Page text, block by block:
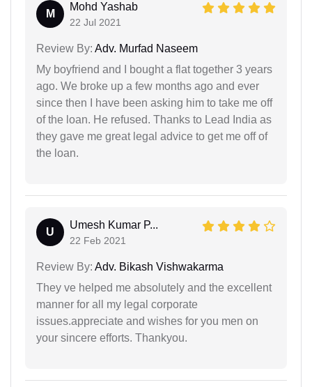
M
Mohd Yashab
22 Jul 2021
Review By: Adv. Murfad Naseem
My boyfriend and I bought a flat together 3 years
ago. We broke up a few months ago and ever
since then I have been asking him to take me off
of the loan. He refused. Thanks to Lead India as
they gave me great legal advice to get me off of
the loan.
U
Umesh Kumar P...
22 Feb 2021
Review By: Adv. Bikash Vishwakarma
They ve helped me absolutely and the excellent
manner for all my legal corporate
issues.appreciate and wishes for you men on
your sincere efforts. Thankyou.